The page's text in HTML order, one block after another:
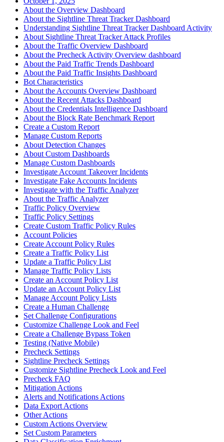
About the Overview Dashboard
About the Sightline Threat Tracker Dashboard
Understanding Sightline Threat Tracker Dashboard Activity
About Sightline Threat Tracker Attack Profiles
About the Traffic Overview Dashboard
About the Precheck Activity Overview dashboard
About the Paid Traffic Trends Dashboard
About the Paid Traffic Insights Dashboard
Bot Characteristics
About the Accounts Overview Dashboard
About the Recent Attacks Dashboard
About the Credentials Intelligence Dashboard
About the Block Rate Benchmark Report
Create a Custom Report
Manage Custom Reports
About Detection Changes
About Custom Dashboards
Manage Custom Dashboards
Investigate Account Takeover Incidents
Investigate Fake Accounts Incidents
Investigate with the Traffic Analyzer
About the Traffic Analyzer
Traffic Policy Overview
Traffic Policy Settings
Create Custom Traffic Policy Rules
Account Policies
Create Account Policy Rules
Create a Traffic Policy List
Update a Traffic Policy List
Manage Traffic Policy Lists
Create an Account Policy List
Update an Account Policy List
Manage Account Policy Lists
Create a Human Challenge
Set Challenge Configurations
Customize Challenge Look and Feel
Create a Challenge Bypass Token
Testing (Native Mobile)
Precheck Settings
Sightline Precheck Settings
Customize Sightline Precheck Look and Feel
Precheck FAQ
Mitigation Actions
Alerts and Notifications Actions
Data Export Actions
Other Actions
Custom Actions Overview
Set Custom Parameters